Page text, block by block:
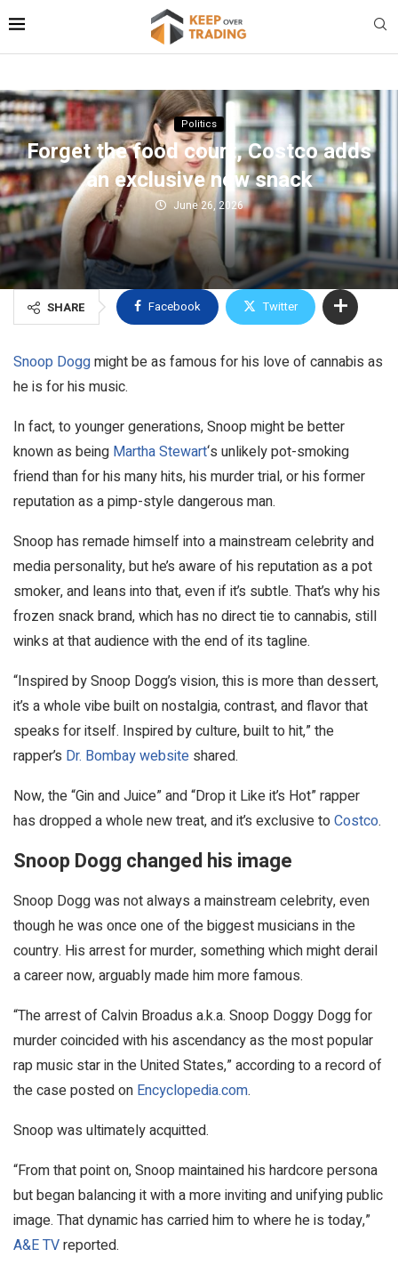
Politics
Forget the food court, Costco adds
an exclusive new snack
June 26, 2026
SHARE Facebook Twitter
Snoop Doggmight be as famous for his love of cannabis as
he is for his music.
In fact, to younger generations, Snoop might be better
known as being Martha Stewart‘s unlikely pot-smoking
friend than for his many hits, his murder trial, or his former
reputation as a pimp-style dangerous man.
Snoop has remade himself into a mainstream celebrity and
media personality, but he’s aware of his reputation as a pot
smoker, and leans into that, even if it’s subtle. That’s why his
frozen snack brand, which has no direct tie to cannabis, still
winks at that audience with the end of its tagline.
“Inspired by Snoop Dogg’s vision, this is more than dessert,
it’s a whole vibe built on nostalgia, contrast, and flavor that
speaks for itself. Inspired by culture, built to hit,” the
rapper’s Dr. Bombay website shared.
Now, the “Gin and Juice” and “Drop it Like it’s Hot” rapper
has dropped a whole new treat, and it’s exclusive toCostco.
Snoop Dogg changed his image
Snoop Dogg was not always a mainstream celebrity, even
though he was once one of the biggest musicians in the
country. His arrest for murder, something which might derail
a career now, arguably made him more famous.
“The arrest of Calvin Broadus a.k.a. Snoop Doggy Dogg for
murder coincided with his ascendancy as the most popular
rap music star in the United States,” according to a record of
the case posted on Encyclopedia.com.
Snoop was ultimately acquitted.
“From that point on, Snoop maintained his hardcore persona
but began balancing it with a more inviting and unifying public
image. That dynamic has carried him to where he is today,”
A&E TVreported.